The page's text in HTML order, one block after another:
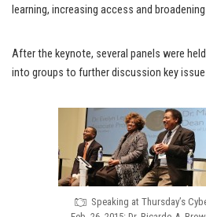
learning, increasing access and
After the keynote, several panels were
into groups to further discussion key
Speaking at Thursday’s